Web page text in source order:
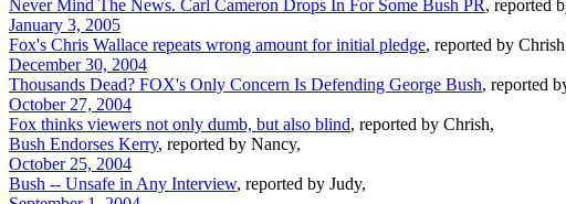
Never Mind The News. Carl Cameron Drops In For Some Bush PR, reported
January 3, 2005
Fox's Chris Wallace repeats wrong amount for initial pledge, reported by
December 30, 2004
Thousands Dead? FOX's Only Concern Is Defending George Bush, reported
October 27, 2004
Fox thinks viewers not only dumb, but also blind, reported by Chrish,
Bush Endorses Kerry, reported by Nancy,
October 25, 2004
Bush -- Unsafe in Any Interview, reported by Judy,